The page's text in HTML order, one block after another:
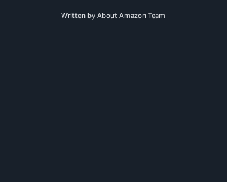
Written by About Amazon Team